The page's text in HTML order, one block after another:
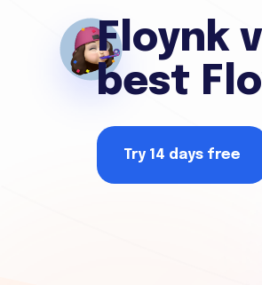
Floynk
best
Try 14 days free